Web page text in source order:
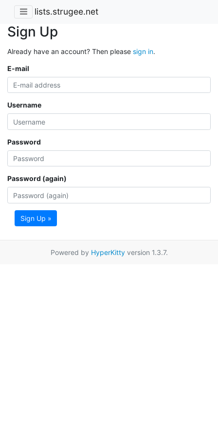
lists.strugee.net
Sign Up
Already have an account? Then please sign in.
E-mail
Username
Password
Password (again)
Sign Up »
Powered by HyperKittyversion 1.3.7.